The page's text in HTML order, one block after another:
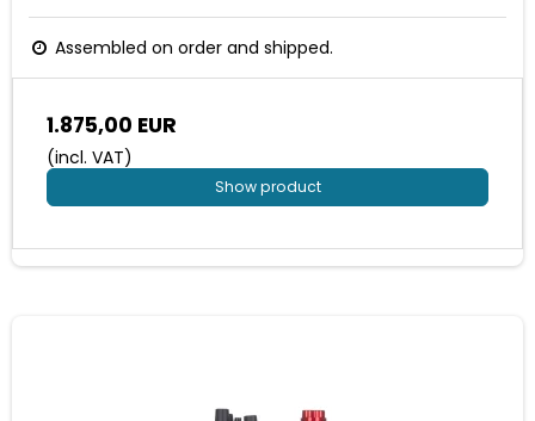
Assembled on order and shipped.
1.875,00 EUR
(incl. VAT)
Show product